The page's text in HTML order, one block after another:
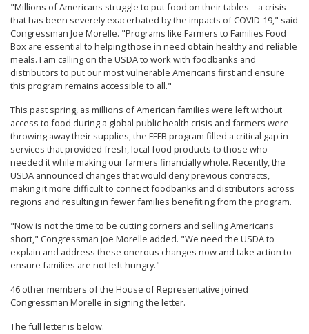
"Millions of Americans struggle to put food on their tables—a crisis
that has been severely exacerbated by the impacts of COVID-19," said
Congressman Joe Morelle. "Programs like Farmers to Families Food
Box are essential to helping those in need obtain healthy and reliable
meals. I am calling on the USDA to work with foodbanks and
distributors to put our most vulnerable Americans first and ensure
this program remains accessible to all."
This past spring, as millions of American families were left without
access to food during a global public health crisis and farmers were
throwing away their supplies, the FFFB program filled a critical gap in
services that provided fresh, local food products to those who
needed it while making our farmers financially whole. Recently, the
USDA announced changes that would deny previous contracts,
making it more difficult to connect foodbanks and distributors across
regions and resulting in fewer families benefiting from the program.
"Now is not the time to be cutting corners and selling Americans
short," Congressman Joe Morelle added. "We need the USDA to
explain and address these onerous changes now and take action to
ensure families are not left hungry."
46 other members of the House of Representative joined
Congressman Morelle in signing the letter.
The full letter is below.